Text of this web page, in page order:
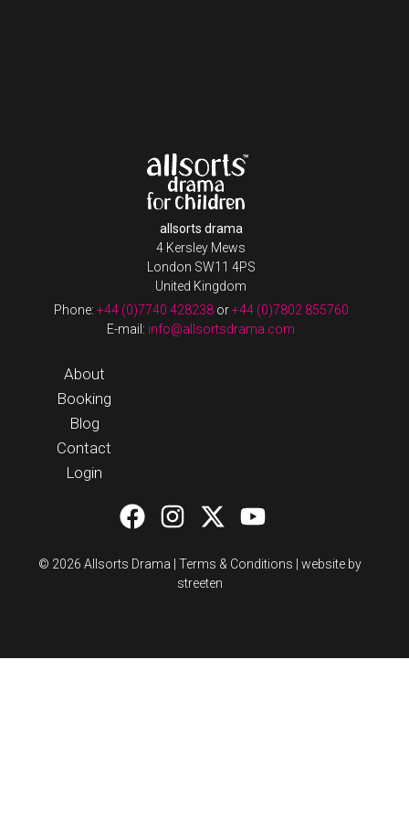
allsorts drama
4 Kersley Mews
London SW11 4PS
United Kingdom
Phone: +44 (0)7740 428238or+44 (0)7802 855760
E-mail: info@allsortsdrama.com
About
Booking
Blog
Contact
Login
© 2026 Allsorts Drama |Terms & Conditions |website by
streeten